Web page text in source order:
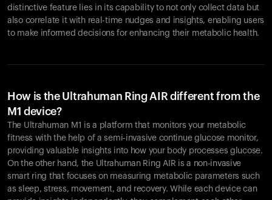
distinctive feature lies in its capability to not only collect data but
also correlate it with real-time nudges and insights, enabling users
to make informed decisions for enhancing their metabolic health.
How is the Ultrahuman Ring AIR different from the
M1 device?
The Ultrahuman M1 is a platform that monitors your metabolic
fitness with the help of a semi-invasive continue glucose monitor,
providing valuable insights into how your body processes glucose.
On the other hand, the Ultrahuman Ring AIR is a non-invasive
smart ring that focuses on measuring metabolic parameters such
as sleep, stress, movement, and recovery. While each device can